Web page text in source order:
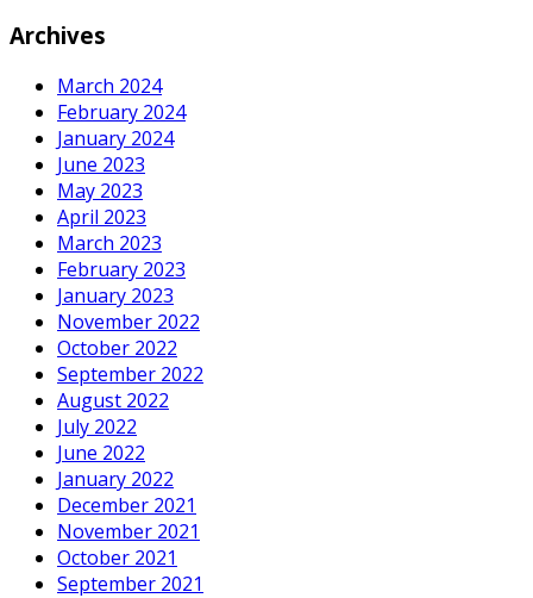
Archives
March 2024
February 2024
January 2024
June 2023
May 2023
April 2023
March 2023
February 2023
January 2023
November 2022
October 2022
September 2022
August 2022
July 2022
June 2022
January 2022
December 2021
November 2021
October 2021
September 2021